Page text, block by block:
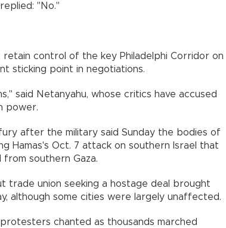
"No."
retain control of the key Philadelphi Corridor on
sticking point in negotiations.
said Netanyahu, whose critics have accused
power.
after the military said Sunday the bodies of
Hamas's Oct. 7 attack on southern Israel that
southern Gaza.
trade union seeking a hostage deal brought
although some cities were largely unaffected.
chanted as thousands marched